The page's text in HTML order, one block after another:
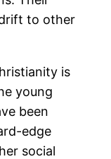
to other
is
young
been
edge
social